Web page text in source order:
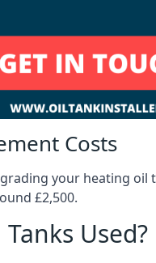
Costs
your heating oil
£2,500.
Used?